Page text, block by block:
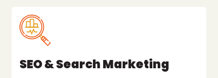
SEO & Search Marketing